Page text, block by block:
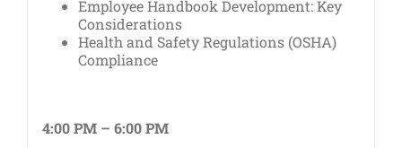
Employee Handbook Development: Key
Considerations
Health and Safety Regulations (OSHA)
Compliance
4:00 PM – 6:00 PM